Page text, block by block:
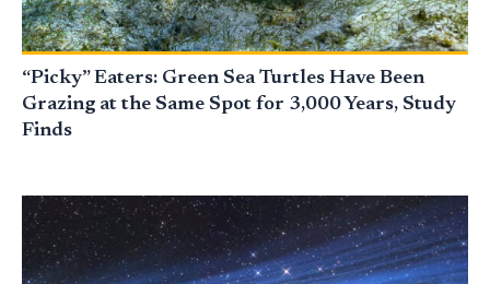
“Picky” Eaters: Green Sea Turtles Have Been
Grazing at the Same Spot for 3,000 Years, Study
Finds